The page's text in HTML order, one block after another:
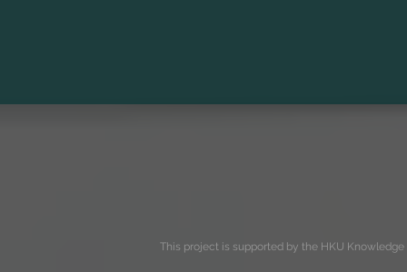
This project is supported by the HKU